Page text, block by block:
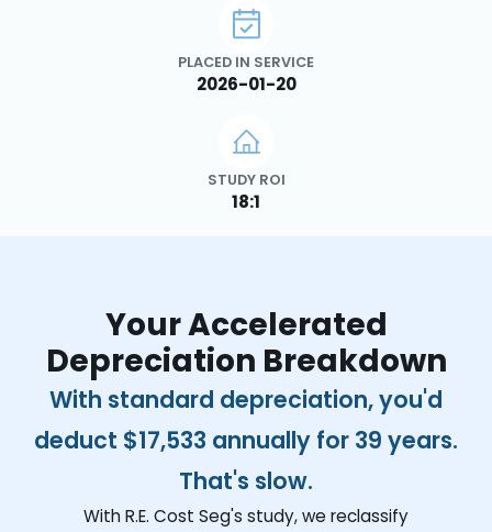
PLACED IN SERVICE
2026-01-20
STUDY ROI
18:1
Your Accelerated
Depreciation Breakdown
With standard depreciation, you'd
deduct $17,533 annually for 39 years.
That's slow.
With R.E. Cost Seg's study, we reclassify